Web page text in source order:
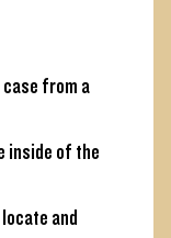
case from a
inside of the
and